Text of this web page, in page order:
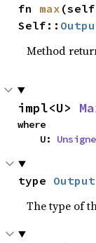
fn max
Self::
Method
impl<U>
where
    U:
type Output
The type of